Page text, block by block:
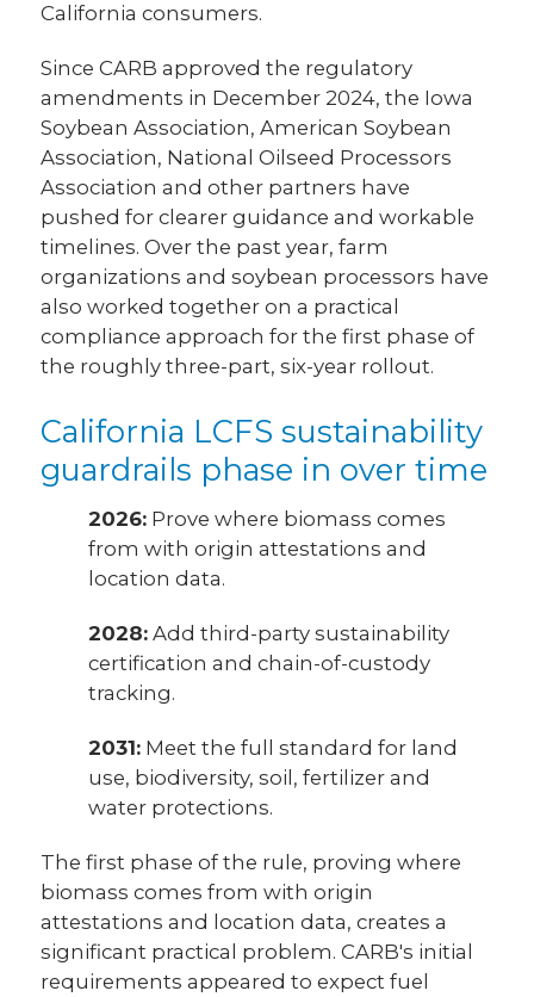
California consumers.
Since CARB approved the regulatory
amendments in December 2024, the Iowa
Soybean Association, American Soybean
Association, National Oilseed Processors
Association and other partners have
pushed for clearer guidance and workable
timelines. Over the past year, farm
organizations and soybean processors have
also worked together on a practical
compliance approach for the first phase of
the roughly three-part, six-year rollout.
California LCFS sustainability
guardrails phase in over time
2026: Prove where biomass comes
from with origin attestations and
location data.
2028: Add third-party sustainability
certification and chain-of-custody
tracking.
2031: Meet the full standard for land
use, biodiversity, soil, fertilizer and
water protections.
The first phase of the rule, proving where
biomass comes from with origin
attestations and location data, creates a
significant practical problem. CARB's initial
requirements appeared to expect fuel